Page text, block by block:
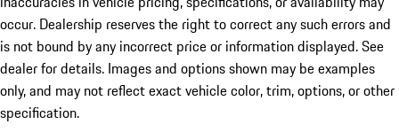
occur. Dealership reserves the right to correct any such errors and
is not bound by any incorrect price or information displayed. See
dealer for details. Images and options shown may be examples
only, and may not reflect exact vehicle color, trim, options, or other
specification.